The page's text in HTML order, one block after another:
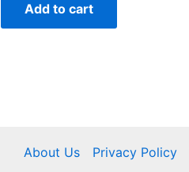
Add to cart
About Us Privacy Policy